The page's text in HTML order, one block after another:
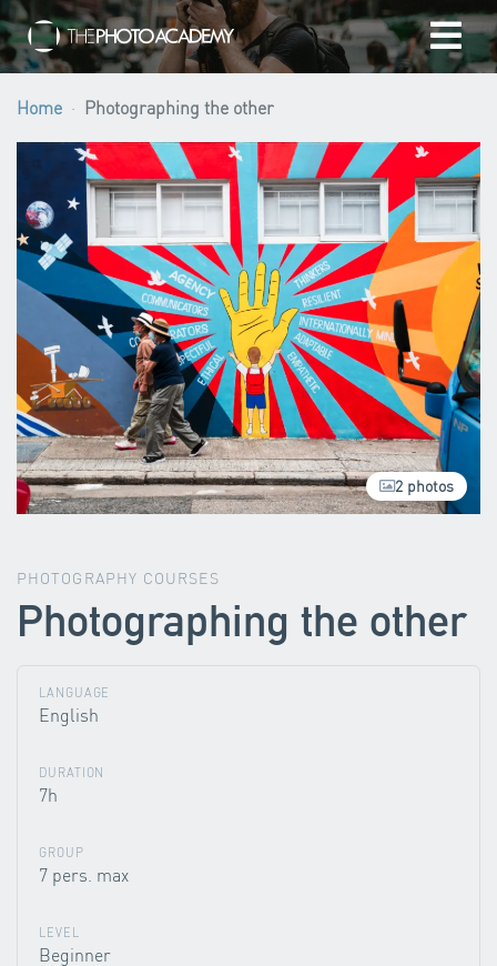
Home
Photographers
Gift cards
My cart
/EUR
Login
Home Photographing the other
2 photos
PHOTOGRAPHY COURSES
Photographing the other
LANGUAGE
English
DURATION
7h
GROUP
7 pers. max
LEVEL
Beginner